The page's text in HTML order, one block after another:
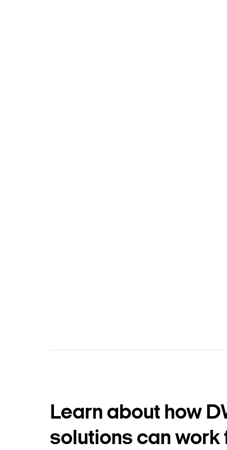
Learn about how
solutions can work